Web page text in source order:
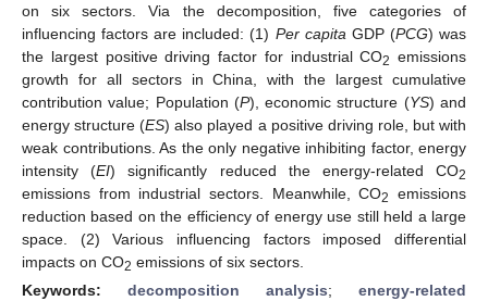
on six sectors. Via the decomposition, five categories of
influencing factors are included: (1) Per capita GDP (PCG) was
the largest positive driving factor for industrial CO2 emissions
growth for all sectors in China, with the largest cumulative
contribution value; Population (P), economic structure (YS) and
energy structure (ES) also played a positive driving role, but with
weak contributions. As the only negative inhibiting factor, energy
intensity (EI) significantly reduced the energy-related CO2
emissions from industrial sectors. Meanwhile, CO2
emissions
reduction based on the efficiency of energy use still held a large
space. (2) Various influencing factors imposed differential
impacts on CO2 emissions of six sectors.
Keywords: decomposition analysis; energy-related